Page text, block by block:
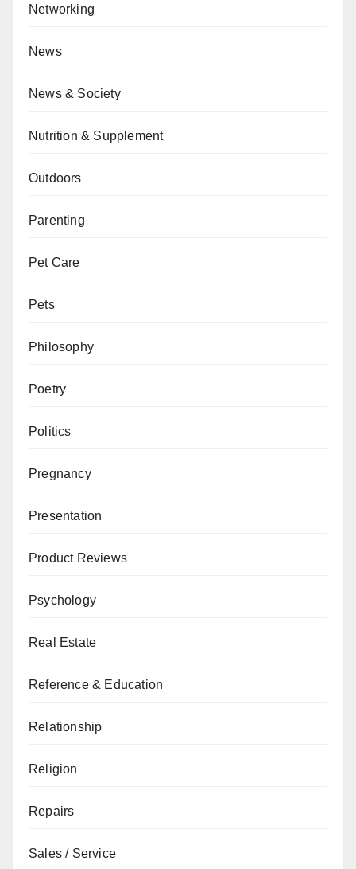
Networking
News
News & Society
Nutrition & Supplement
Outdoors
Parenting
Pet Care
Pets
Philosophy
Poetry
Politics
Pregnancy
Presentation
Product Reviews
Psychology
Real Estate
Reference & Education
Relationship
Religion
Repairs
Sales / Service